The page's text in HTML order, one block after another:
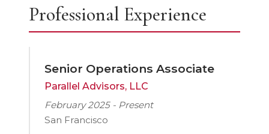
Professional Experience
Senior Operations Associate
Parallel Advisors, LLC
February 2025 - Present
San Francisco